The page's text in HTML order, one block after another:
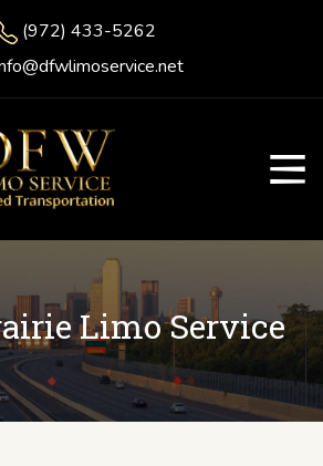
(972) 433-5262
Limo Service